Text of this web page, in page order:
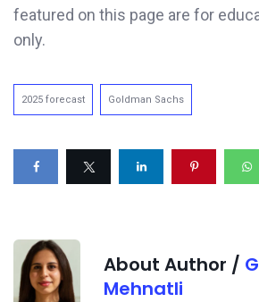
featured on this page are for
only.
2025 forecast Goldman Sachs
About Author /
Mehnatli